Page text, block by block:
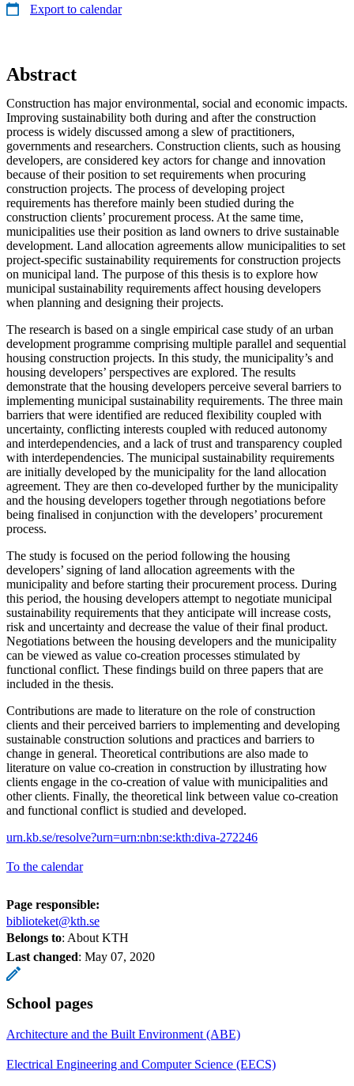
Export to calendar
Abstract
Construction has major environmental, social and economic impacts.
Improving sustainability both during and after the construction
process is widely discussed among a slew of practitioners,
governments and researchers. Construction clients, such as housing
developers, are considered key actors for change and innovation
because of their position to set requirements when procuring
construction projects. The process of developing project
requirements has therefore mainly been studied during the
construction clients’ procurement process. At the same time,
municipalities use their position as land owners to drive sustainable
development. Land allocation agreements allow municipalities to set
project-specific sustainability requirements for construction projects
on municipal land. The purpose of this thesis is to explore how
municipal sustainability requirements affect housing developers
when planning and designing their projects.
The research is based on a single empirical case study of an urban
development programme comprising multiple parallel and sequential
housing construction projects. In this study, the municipality’s and
housing developers’ perspectives are explored. The results
demonstrate that the housing developers perceive several barriers to
implementing municipal sustainability requirements. The three main
barriers that were identified are reduced flexibility coupled with
uncertainty, conflicting interests coupled with reduced autonomy
and interdependencies, and a lack of trust and transparency coupled
with interdependencies. The municipal sustainability requirements
are initially developed by the municipality for the land allocation
agreement. They are then co-developed further by the municipality
and the housing developers together through negotiations before
being finalised in conjunction with the developers’ procurement
process.
The study is focused on the period following the housing
developers’ signing of land allocation agreements with the
municipality and before starting their procurement process. During
this period, the housing developers attempt to negotiate municipal
sustainability requirements that they anticipate will increase costs,
risk and uncertainty and decrease the value of their final product.
Negotiations between the housing developers and the municipality
can be viewed as value co-creation processes stimulated by
functional conflict. These findings build on three papers that are
included in the thesis.
Contributions are made to literature on the role of construction
clients and their perceived barriers to implementing and developing
sustainable construction solutions and practices and barriers to
change in general. Theoretical contributions are also made to
literature on value co-creation in construction by illustrating how
clients engage in the co-creation of value with municipalities and
other clients. Finally, the theoretical link between value co-creation
and functional conflict is studied and developed.
urn.kb.se/resolve?urn=urn:nbn:se:kth:diva-272246
To the calendar
Page responsible:
biblioteket@kth.se
Belongs to: About KTH
Last changed: May 07, 2020
School pages
Architecture and the Built Environment (ABE)
Electrical Engineering and Computer Science (EECS)